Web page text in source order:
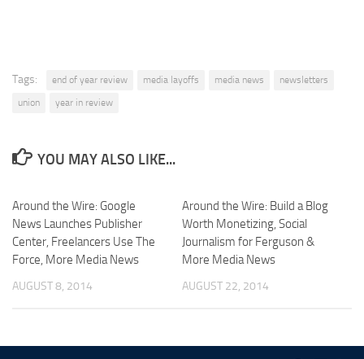
Tags: end of year review media layoffs media news
newsletters
union
year in review
YOU MAY ALSO LIKE...
Around the Wire: Google
News Launches Publisher
Center, Freelancers Use The
Force, More Media News
AUGUST 8, 2014
Around the Wire: Build a Blog
Worth Monetizing, Social
Journalism for Ferguson &
More Media News
AUGUST 22, 2014